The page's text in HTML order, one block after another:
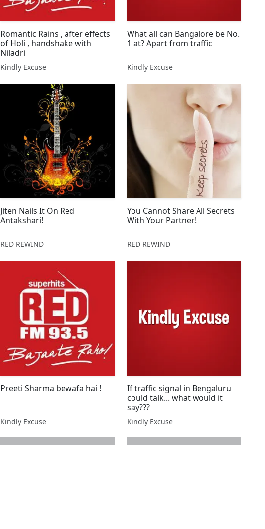
Romantic Rains , after effects
of Holi , handshake with
Niladri
Kindly Excuse
What all can Bangalore be No.
1 at? Apart from traffic
Kindly Excuse
Jiten Nails It On Red
Antakshari!
RED REWIND
You Cannot Share All Secrets
With Your Partner!
RED REWIND
Preeti Sharma bewafa hai !
Kindly Excuse
If traffic signal in Bengaluru
could talk... what would it
say???
Kindly Excuse